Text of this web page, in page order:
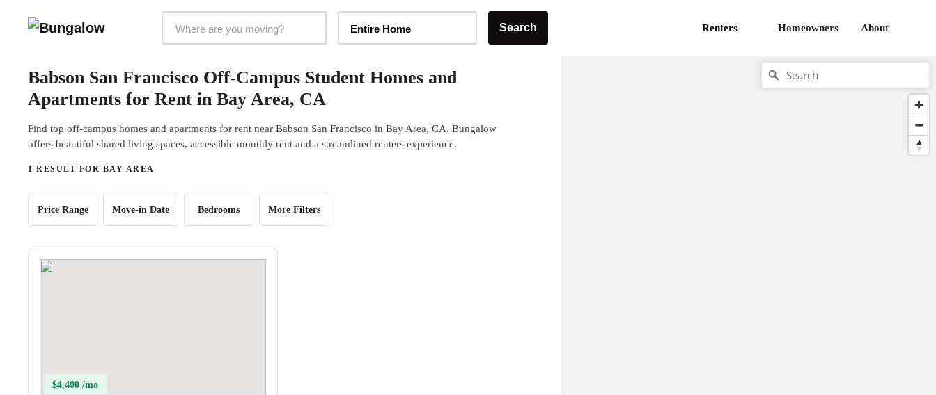
Entire Home Search Renters Homeowners About
Babson San Francisco Off-Campus Student Homes and
Apartments for Rent in Bay Area, CA
Find top off-campus homes and apartments for rent near Babson San Francisco in Bay Area, CA. Bungalow
offers beautiful shared living spaces, accessible monthly rent and a streamlined renters experience.
1 RESULT FOR BAY AREA
Price Range Move-in Date Bedrooms More Filters
$4,400 /mo